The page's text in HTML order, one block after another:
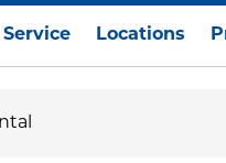
Service Locations